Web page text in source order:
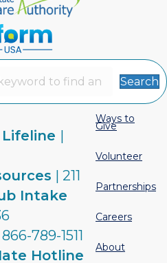
Search
Lifeline |
| 211
Intake
789-1511
Hotline
Ways to
Give
Volunteer
Partnerships
Careers
About